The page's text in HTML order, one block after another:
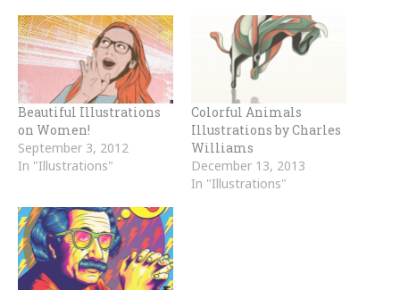
Beautiful Illustrations
on Women!
September 3, 2012
In "Illustrations"
Colorful Animals
Illustrations by Charles
Williams
December 13, 2013
In "Illustrations"